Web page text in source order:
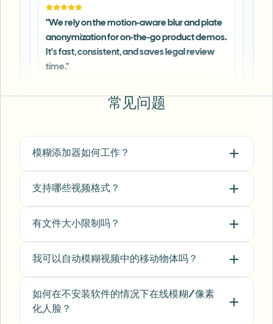
anonymization for on-the-go product demos.
It's fast, consistent, and saves legal review
time."
MC
Michael Chen
my vlogs."
SJ
Sarah Johnson
Content Creator •
keeps posts compliant and on-brand without
manual editing."
ER
Emma Rodriguez
Social Media Manager
常见问题
模糊添加器如何工作？
支持哪些视频格式？
有文件大小限制吗？
我可以自动模糊视频中的移动物体吗？
如何在不安装软件的情况下在线模糊/像素
化人脸？